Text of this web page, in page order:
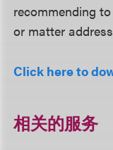
recommending
or matter
Click here to
相关的服务